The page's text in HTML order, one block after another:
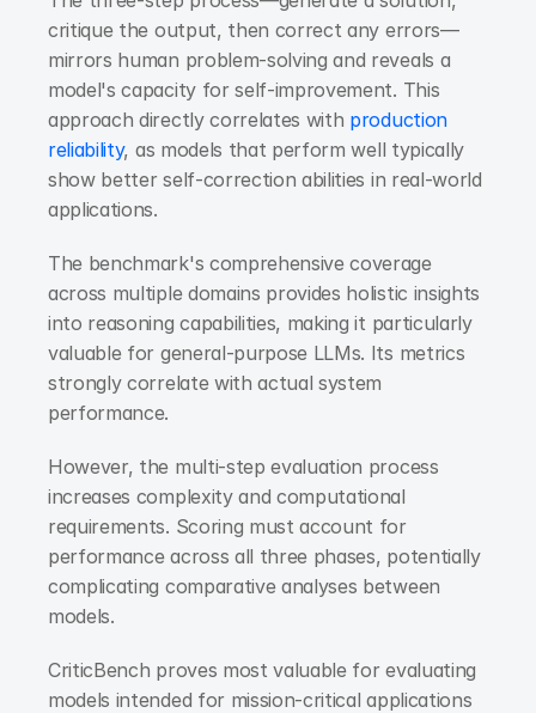
critique the output, then correct any errors—
mirrors human problem-solving and reveals a
model's capacity for self-improvement. This
approach directly correlates with production
reliability, as models that perform well typically
show better self-correction abilities in real-world
applications.
The benchmark's comprehensive coverage
across multiple domains provides holistic insights
into reasoning capabilities, making it particularly
valuable for general-purpose LLMs. Its metrics
strongly correlate with actual system
performance.
However, the multi-step evaluation process
increases complexity and computational
requirements. Scoring must account for
performance across all three phases, potentially
complicating comparative analyses between
models.
CriticBench proves most valuable for evaluating
models intended for mission-critical applications